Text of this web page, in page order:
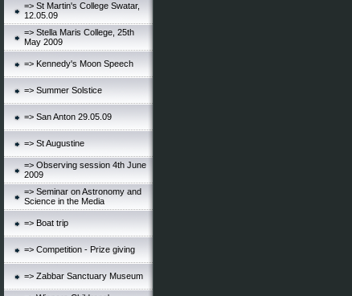
=> St Martin's College Swatar,
12.05.09
=> Stella Maris College, 25th
May 2009
=> Kennedy's Moon Speech
=> Summer Solstice
=> San Anton 29.05.09
=> St Augustine
=> Observing session 4th June
2009
=> Seminar on Astronomy and
Science in the Media
=> Boat trip
=> Competition - Prize giving
=> Zabbar Sanctuary Museum